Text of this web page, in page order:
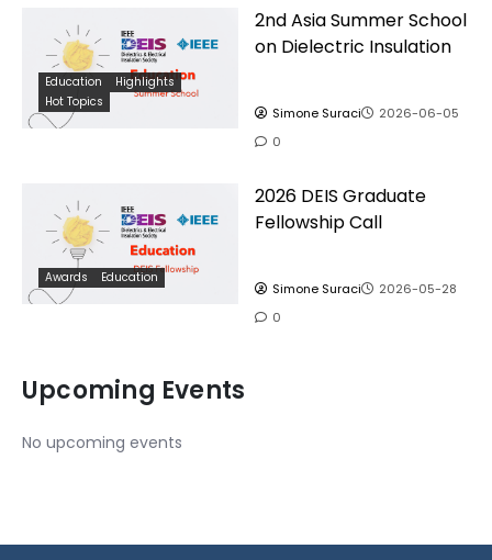
Education
Highlights
Hot Topics
2nd Asia Summer School
on Dielectric Insulation
Simone Suraci
2026-06-05
0
Awards Education
2026 DEIS Graduate
Fellowship Call
Simone Suraci
2026-05-28
0
Upcoming Events
No upcoming events